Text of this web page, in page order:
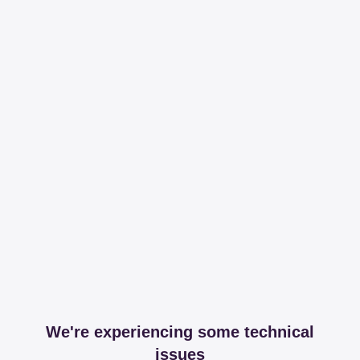
We're experiencing some technical
issues